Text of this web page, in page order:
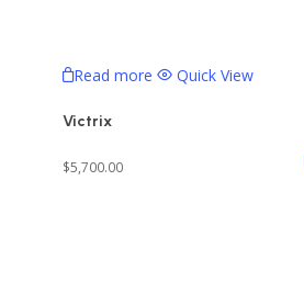
Read more Quick View
Victrix
$5,700.00